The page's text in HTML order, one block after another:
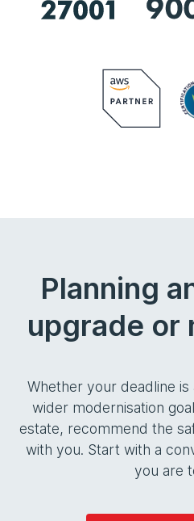
Planning
upgrade or
Whether your deadline
wider modernisation
estate, recommend the
with you. Start with a
you are